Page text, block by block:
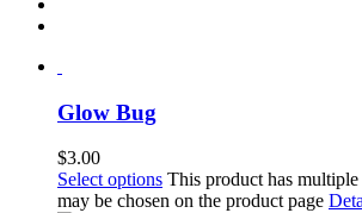
Glow Bug
$3.00
Select options This product has
may be chosen on the product page